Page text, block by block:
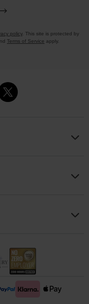
policy. This site is protected by
Terms of Service apply.